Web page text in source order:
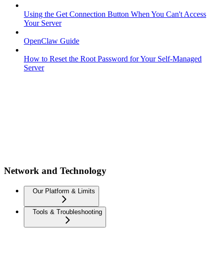
Using the Get Connection Button When You Can't Access
Your Server
OpenClaw Guide
How to Reset the Root Password for Your Self-Managed
Server
Network and Technology
Our Platform & Limits
Tools & Troubleshooting